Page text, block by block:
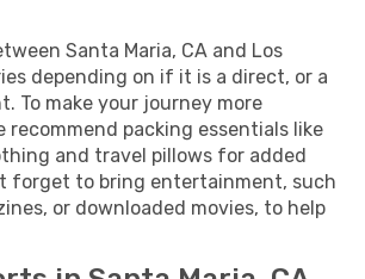
Santa Maria, CA and Los
depending on if it is a direct, or a
To make your journey more
recommend packing essentials like
and travel pillows for added
forget to bring entertainment, such
or downloaded movies, to help